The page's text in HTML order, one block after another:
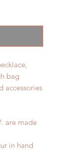
bag
accessories
are made
in hand